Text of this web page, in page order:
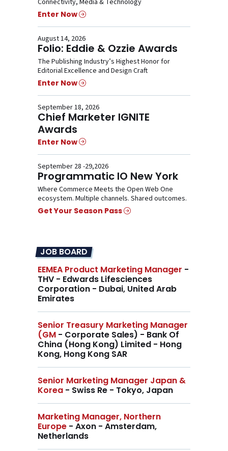
Enter Now
August 14, 2026
Folio: Eddie & Ozzie Awards
The Publishing Industry’s Highest Honor for
Editorial Excellence and Design Craft
Enter Now
September 18, 2026
Chief Marketer IGNITE
Awards
Enter Now
September 28 -29,2026
Programmatic IO New York
Where Commerce Meets the Open Web One
ecosystem. Multiple channels. Shared outcomes.
Get Your Season Pass
JOB BOARD
EEMEA Product Marketing Manager -
THV - Edwards Lifesciences
Corporation - Dubai, United Arab
Emirates
Senior Treasury Marketing Manager
(GM - Corporate Sales) - Bank Of
China (Hong Kong) Limited - Hong
Kong, Hong Kong SAR
Senior Marketing Manager Japan &
Korea - Swiss Re - Tokyo, Japan
Marketing Manager, Northern
Europe - Axon - Amsterdam,
Netherlands